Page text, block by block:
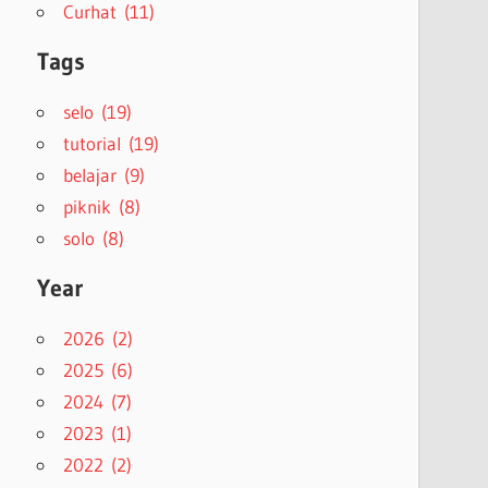
Curhat (11)
Tags
selo (19)
tutorial (19)
belajar (9)
piknik (8)
solo (8)
Year
2026 (2)
2025 (6)
2024 (7)
2023 (1)
2022 (2)